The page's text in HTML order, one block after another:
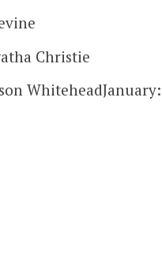
Christie
WhiteheadJanuary: